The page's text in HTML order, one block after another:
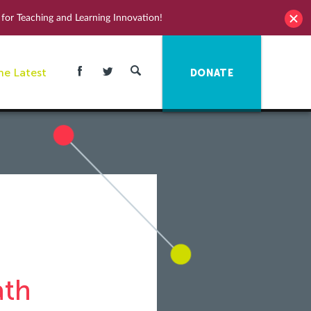
Teaching and Learning Innovation!
Latest DONATE